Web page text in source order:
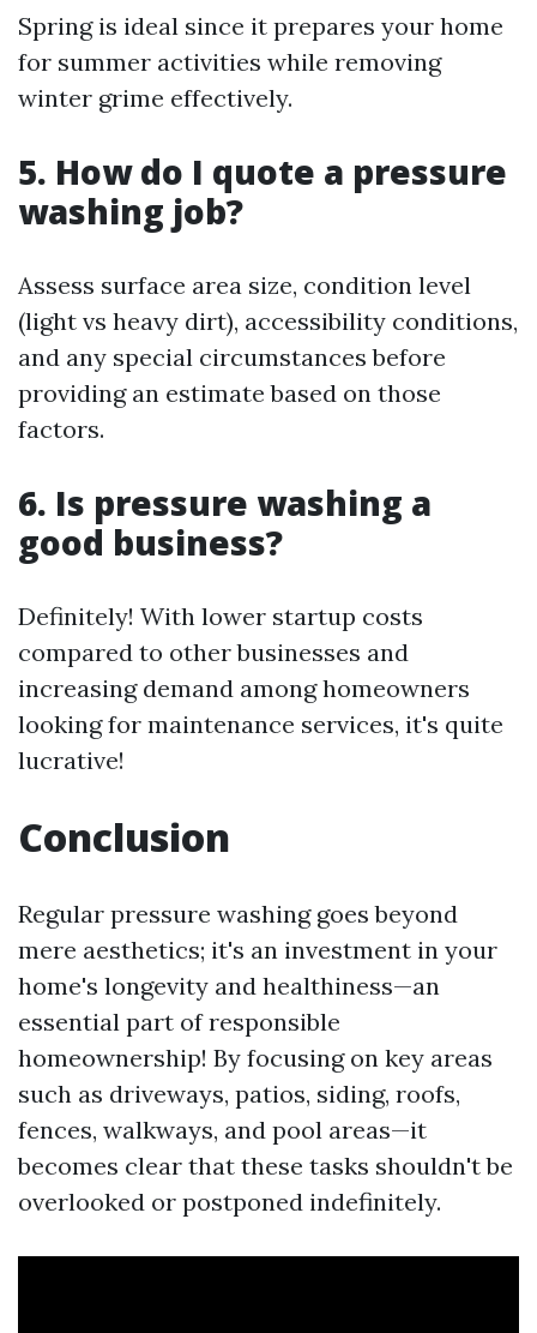
Spring is ideal since it prepares your home
for summer activities while removing
winter grime effectively.
5. How do I quote a pressure
washing job?
Assess surface area size, condition level
(light vs heavy dirt), accessibility conditions,
and any special circumstances before
providing an estimate based on those
factors.
6. Is pressure washing a
good business?
Definitely! With lower startup costs
compared to other businesses and
increasing demand among homeowners
looking for maintenance services, it's quite
lucrative!
Conclusion
Regular pressure washing goes beyond
mere aesthetics; it's an investment in your
home's longevity and healthiness—an
essential part of responsible
homeownership! By focusing on key areas
such as driveways, patios, siding, roofs,
fences, walkways, and pool areas—it
becomes clear that these tasks shouldn't be
overlooked or postponed indefinitely.